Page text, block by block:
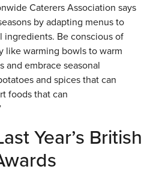
Caterers Association says
by adapting menus to
ingredients. Be conscious of
like warming bowls to warm
and embrace seasonal
and spices that can
foods that can
Year’s British